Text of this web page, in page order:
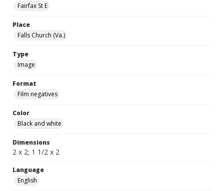
Fairfax St E
Place
Falls Church (Va.)
Type
Image
Format
Film negatives
Color
Black and white
Dimensions
2 x 2; 1 1/2 x 2
Language
English